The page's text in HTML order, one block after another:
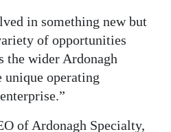
in something new but
of opportunities
the wider Ardonagh
unique operating
of Ardonagh Specialty,